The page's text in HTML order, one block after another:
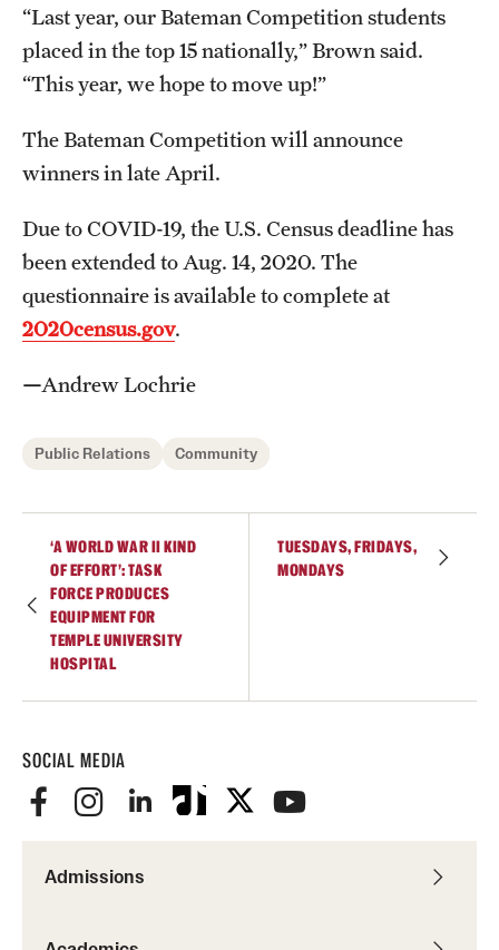
SOCIAL MEDIA
Admissions
“Last year, our Bateman Competition students
placed in the top 15 nationally,” Brown said.
“This year, we hope to move up!”
The Bateman Competition will announce
winners in late April.
Due to COVID-19, the U.S. Census deadline has
been extended to Aug. 14, 2020. The
questionnaire is available to complete at
2020census.gov.
—Andrew Lochrie
Public Relations Community
‘A WORLD WAR II KIND
OF EFFORT’: TASK
FORCE PRODUCES
EQUIPMENT FOR
TEMPLE UNIVERSITY
HOSPITAL
TUESDAYS, FRIDAYS,
MONDAYS